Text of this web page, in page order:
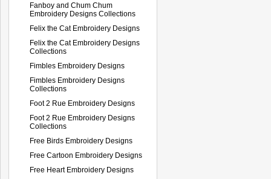
Fanboy and Chum Chum
Embroidery Designs Collections
Felix the Cat Embroidery Designs
Felix the Cat Embroidery Designs
Collections
Fimbles Embroidery Designs
Fimbles Embroidery Designs
Collections
Foot 2 Rue Embroidery Designs
Foot 2 Rue Embroidery Designs
Collections
Free Birds Embroidery Designs
Free Cartoon Embroidery Designs
Free Heart Embroidery Designs